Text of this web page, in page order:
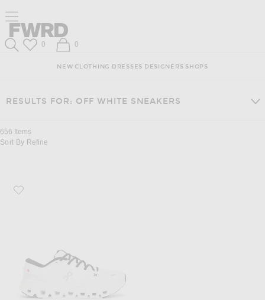
Content
View
Our
Accessibility
Footer
Click to open side nav menu
Forward
Forward
Wish List
0 Shopping Bag
0
NEW CLOTHING DRESSES DESIGNERS SHOPS
RESULTS FOR: OFF WHITE SNEAKERS
656 Items
Sort By Refine
Favorite On Cloud X 5